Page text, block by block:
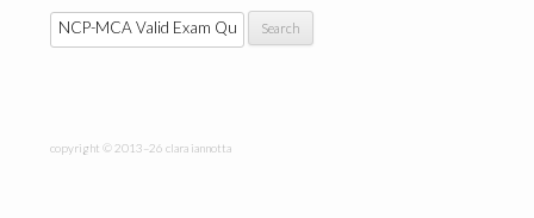
Search for:
copyright © 2013–26 clara iannotta